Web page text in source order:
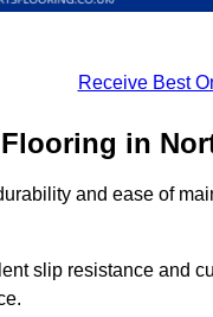
Receive Best
in
and ease of
slip resistance and